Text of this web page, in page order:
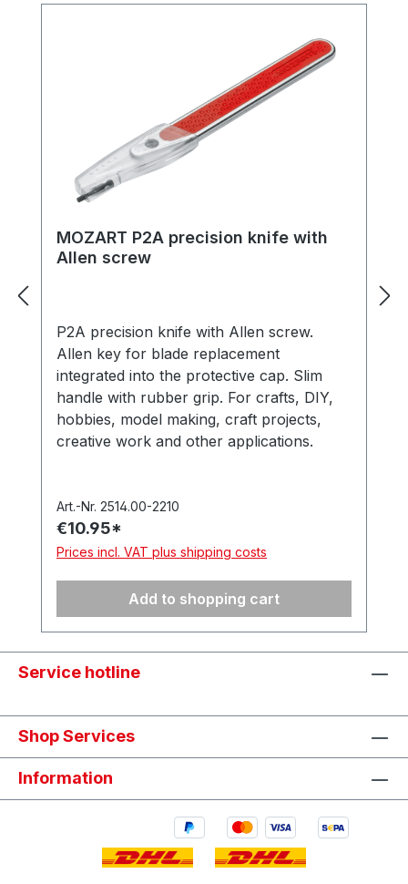
MOZART P2A precision knife with
Allen screw
P2A precision knife with Allen screw.
Allen key for blade replacement
integrated into the protective cap. Slim
handle with rubber grip. For crafts, DIY,
hobbies, model making, craft projects,
creative work and other applications.
512.050). In a hanging box. Made in
Germany.
Art.-Nr. 2514.00-2210
€10.95*
Prices incl. VAT plus shipping costs
Add to shopping cart
Service hotline
Shop Services
Information